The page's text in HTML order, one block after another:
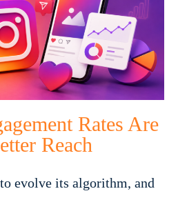
Rates Are
Reach
evolve its algorithm, and